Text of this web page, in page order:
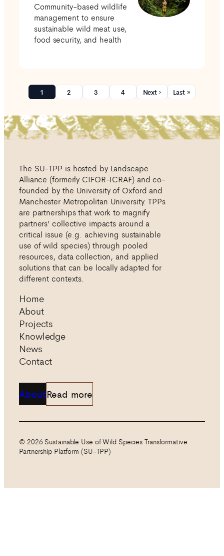
Community-based wildlife
management to ensure
sustainable wild meat use,
food security, and health
1 2 3 4 Next › Last »
The SU-TPP is hosted by Landscape
Alliance (formerly CIFOR-ICRAF) and co-
founded by the University of Oxford and
Manchester Metropolitan University. TPPs
are partnerships that work to magnify
partners’ collective impacts around a
critical issue (e.g. achieving sustainable
use of wild species) through pooled
resources, data collection, and applied
solutions that can be locally adapted for
different contexts.
Home
About
Projects
Knowledge
News
Contact
AboutRead more
© 2026 Sustainable Use of Wild Species Transformative
Partnership Platform (SU-TPP)